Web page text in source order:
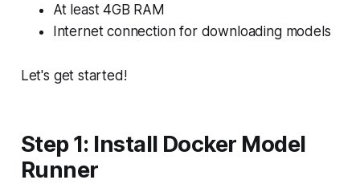
At least 4GB RAM
Internet connection for downloading models
Let's get started!
Step 1: Install Docker Model
Runner